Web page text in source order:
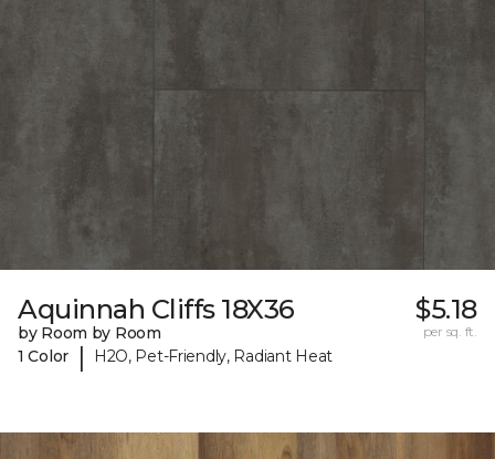
Aquinnah Cliffs 18X36
by Room by Room
1 Color
| H2O, Pet-Friendly, Radiant Heat
$5.18
per sq. ft.